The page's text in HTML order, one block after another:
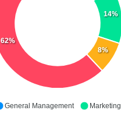
14%
8%
62%
General Management
Marketing